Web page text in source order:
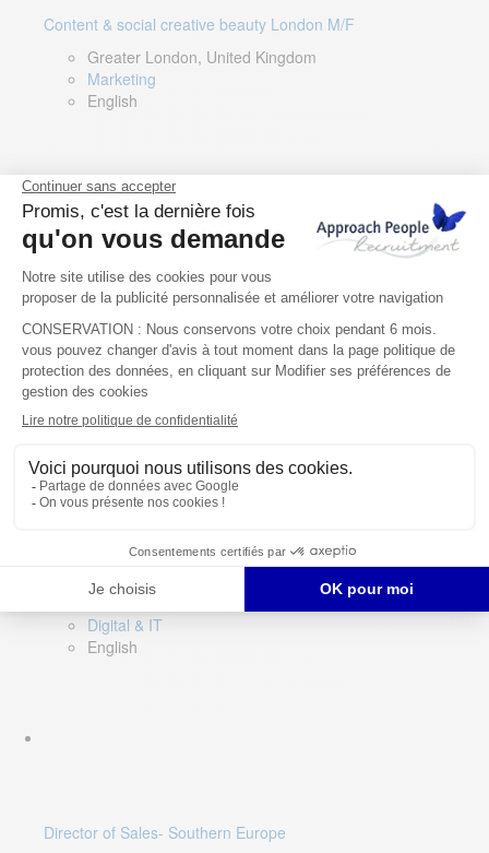
Content & social creative beauty London M/F
Greater London, United Kingdom
Marketing
English
Technical Asset Manager – Greek Speaker
Rome, Milan, Paris, Lyon, Montpellier, Italy, France,
Spain, Romania
Renewable energy
Greek, English
Digital & IT
English
Director of Sales- Southern Europe